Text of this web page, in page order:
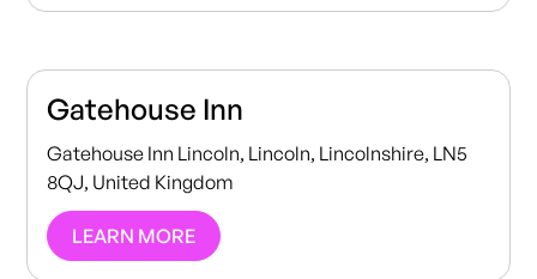
Gatehouse Inn
Gatehouse Inn Lincoln, Lincoln, Lincolnshire, LN5
8QJ, United Kingdom
LEARN MORE